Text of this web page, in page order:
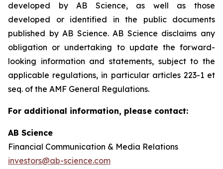
developed by AB Science, as well as those
developed or identified in the public documents
published by AB Science. AB Science disclaims any
obligation or undertaking to update the forward-
looking information and statements, subject to the
applicable regulations, in particular articles 223-1 et
seq. of the AMF General Regulations.
For additional information, please contact:
AB Science
Financial Communication & Media Relations
investors@ab-science.com